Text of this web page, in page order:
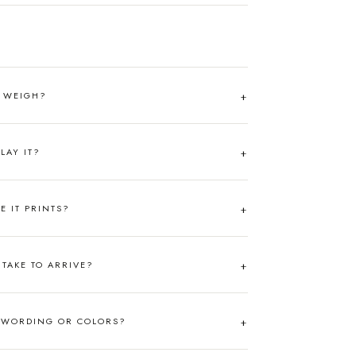
IT?
IT PRINTS?
TO ARRIVE?
OR COLORS?